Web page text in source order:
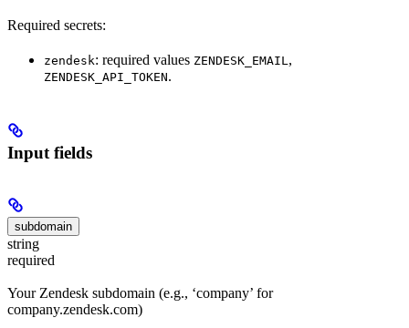
Required secrets:
zendesk: required values ZENDESK_EMAIL,
ZENDESK_API_TOKEN.
Input fields
subdomain
string
required
Your Zendesk subdomain (e.g., ‘company’ for
company.zendesk.com)